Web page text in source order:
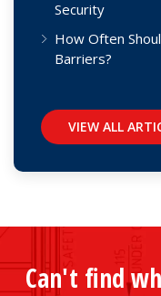
Security
How Often
Barriers?
VIEW ALL
Can't find